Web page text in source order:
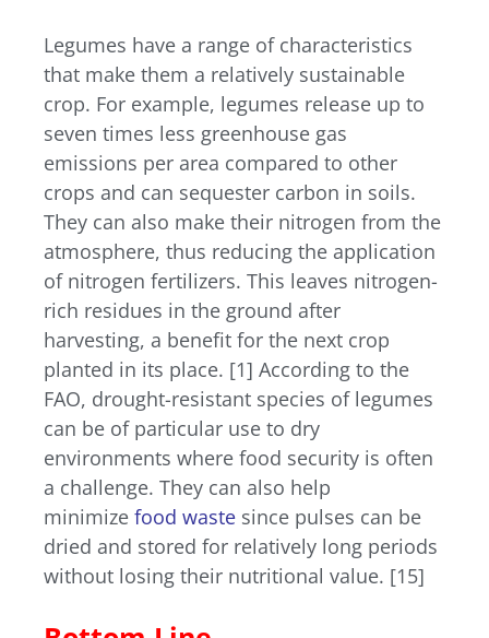
Legumes have a range of characteristics
that make them a relatively sustainable
crop. For example, legumes release up to
seven times less greenhouse gas
emissions per area compared to other
crops and can sequester carbon in soils.
They can also make their nitrogen from the
atmosphere, thus reducing the application
of nitrogen fertilizers. This leaves nitrogen-
rich residues in the ground after
harvesting, a benefit for the next crop
planted in its place. [1] According to the
FAO, drought-resistant species of legumes
can be of particular use to dry
environments where food security is often
a challenge. They can also help
minimize food waste since pulses can be
dried and stored for relatively long periods
without losing their nutritional value. [15]